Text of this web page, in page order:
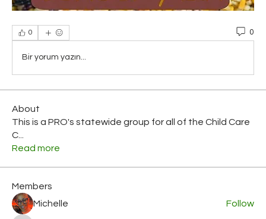
0 0
Bir yorum yazın...
About
This is a PRO's statewide group for all of the Child Care
C
Read more
Members
Michelle
Follow